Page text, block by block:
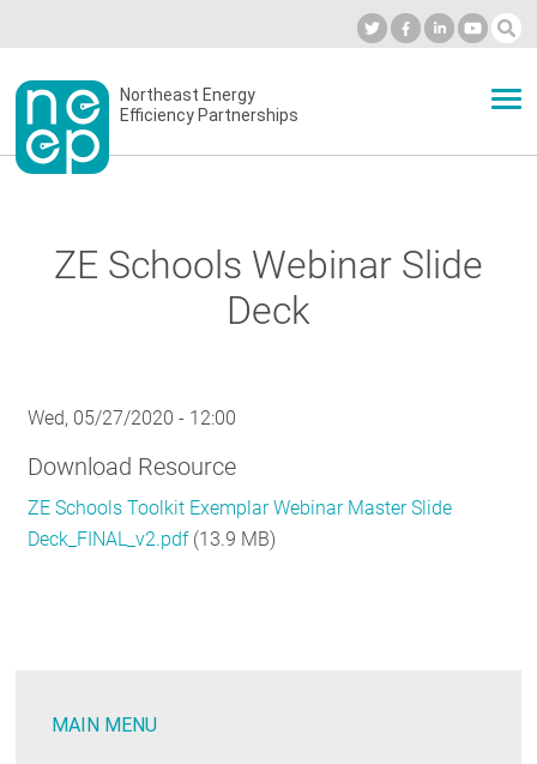
to
contentSecondary
menu
Northeast Energy
Efficiency Partnerships
BLOG
ZE Schools Webinar Slide
Deck
Wed, 05/27/2020 - 12:00
Download Resource
ZE Schools Toolkit Exemplar Webinar Master Slide
Deck_FINAL_v2.pdf (13.9 MB)
MAIN MENU